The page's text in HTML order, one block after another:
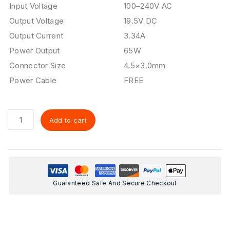
Input Voltage
100–240V AC
Output Voltage
19.5V DC
Output Current
3.34A
Power Output
65W
Connector Size
4.5×3.0mm
Power Cable
FREE
Add to cart
Guaranteed Safe And Secure Checkout